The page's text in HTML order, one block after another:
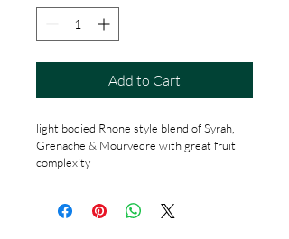
Add to Cart
light bodied Rhone style blend of Syrah,
Grenache & Mourvedre with great fruit
complexity